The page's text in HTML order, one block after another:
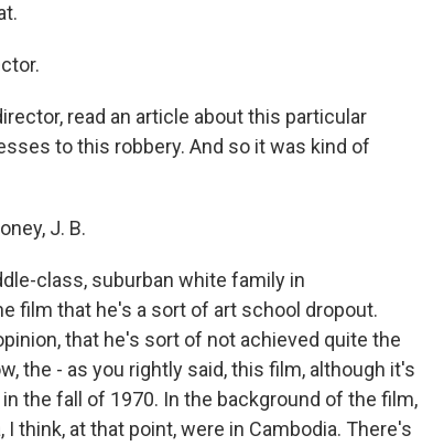
read an article about this particular
to this robbery. And so it was kind of
J. B.
class, suburban white family in
film that he's a sort of art school dropout.
that he's sort of not achieved quite the
the - as you rightly said, this film, although it's
the fall of 1970. In the background of the film,
think, at that point, were in Cambodia. There's